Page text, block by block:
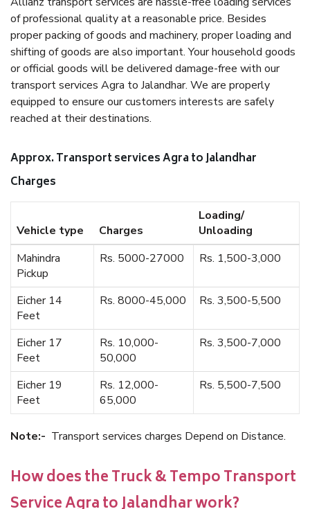
of professional quality at a reasonable price. Besides
proper packing of goods and machinery, proper loading and
shifting of goods are also important. Your household goods
or official goods will be delivered damage-free with our
transport services Agra to Jalandhar. We are properly
equipped to ensure our customers interests are safely
reached at their destinations.
Approx. Transport services Agra to Jalandhar
Charges
Vehicle type Charges
Loading/
Unloading
Mahindra
Pickup
Rs. 5000-27000 Rs. 1,500-3,000
Eicher 14
Feet
Rs. 8000-45,000 Rs. 3,500-5,500
Eicher 17
Feet
Rs. 10,000-
50,000
Rs. 3,500-7,000
Eicher 19
Feet
Rs. 12,000-
65,000
Rs. 5,500-7,500
Note:- Transport services charges Depend on Distance.
How does the Truck & Tempo Transport